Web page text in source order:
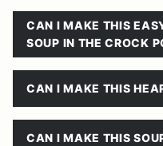
CAN I MAKE THIS
SOUP IN THE CROCK
CAN I MAKE THIS
CAN I MAKE THIS